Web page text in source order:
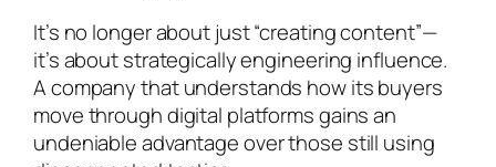
It’s no longer about just “creating content”—
it’s about strategically engineering influence.
A company that understands how its buyers
move through digital platforms gains an
undeniable advantage over those still using